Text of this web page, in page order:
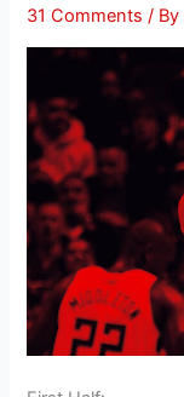
31 Comments / By